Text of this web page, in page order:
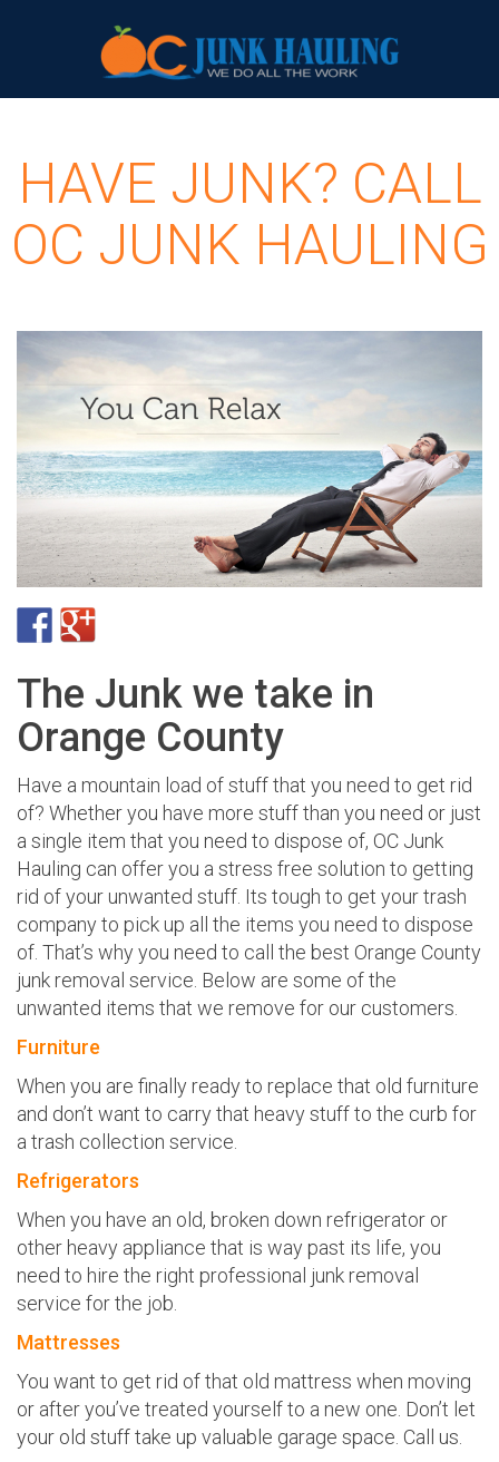
HAVE JUNK? CALL
OC JUNK HAULING
The Junk we take in
Orange County
Have a mountain load of stuff that you need to get rid
of? Whether you have more stuff than you need or just
a single item that you need to dispose of, OC Junk
Hauling can offer you a stress free solution to getting
rid of your unwanted stuff. Its tough to get your trash
company to pick up all the items you need to dispose
of. That’s why you need to call the best Orange County
junk removal service. Below are some of the
unwanted items that we remove for our customers.
Furniture
When you are finally ready to replace that old furniture
and don’t want to carry that heavy stuff to the curb for
a trash collection service.
Refrigerators
When you have an old, broken down refrigerator or
other heavy appliance that is way past its life, you
need to hire the right professional junk removal
service for the job.
Mattresses
You want to get rid of that old mattress when moving
or after you’ve treated yourself to a new one. Don’t let
your old stuff take up valuable garage space. Call us.